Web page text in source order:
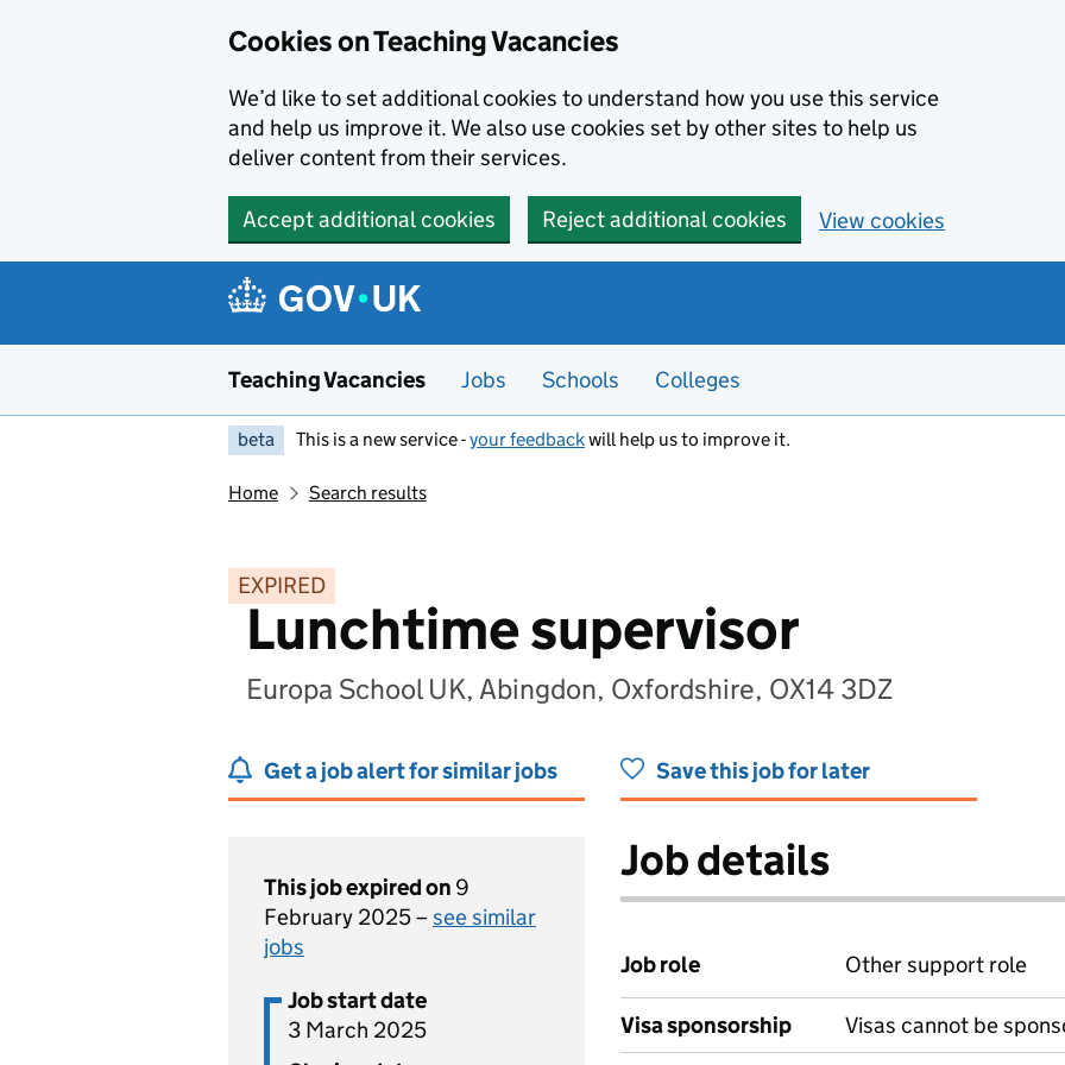
Cookies on Teaching Vacancies
We’d like to set additional cookies to understand how you use this service
and help us improve it. We also use cookies set by other sites to help us
deliver content from their services.
Accept additional cookies Reject additional cookies View cookies
Teaching Vacancies Jobs Schools Colleges
beta This is a new service -your feedbackwill help us to improve it.
Home Search results
EXPIRED
Lunchtime supervisor
Europa School UK, Abingdon, Oxfordshire, OX14 3DZ
Get a job alert for similar jobs Save this job for later
This job expired on 9
February 2025 – see similar
jobs
Job start date
3 March 2025
Job details
Job role Other support role
Visa sponsorship Visas cannot be